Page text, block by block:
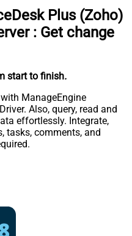
Plus (Zoho)
: Get change
start to finish.
ManageEngine
Also, query, read and
effortlessly. Integrate,
tasks, comments, and